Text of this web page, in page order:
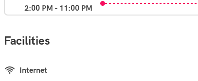
2:00 PM - 11:00 PM
Facilities
Internet